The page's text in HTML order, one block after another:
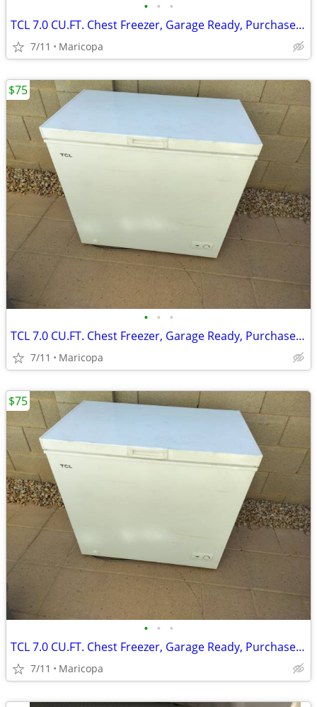
• • •
TCL 7.0 CU.FT. Chest Freezer, Garage Ready, Purchased 2024
7/11 Maricopa
• • •
TCL 7.0 CU.FT. Chest Freezer, Garage Ready, Purchased 2024
7/11 Maricopa
$75
• • •
TCL 7.0 CU.FT. Chest Freezer, Garage Ready, Purchased 2024
7/11 Maricopa
$75